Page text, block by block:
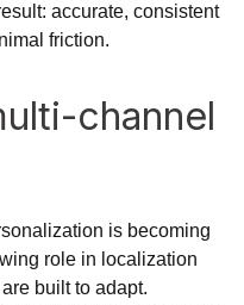
accurate, consistent
friction.
channel
is becoming
role in localization
built to adapt.